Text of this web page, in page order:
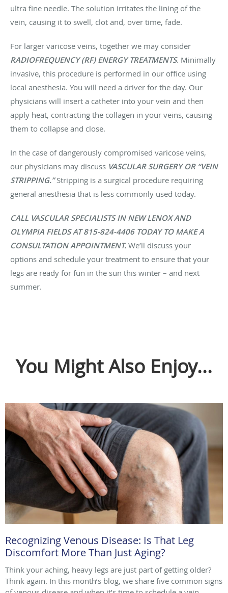
ultra fine needle. The solution irritates the lining of the
vein, causing it to swell, clot and, over time, fade.
For larger varicose veins, together we may consider
RADIOFREQUENCY (RF) ENERGY TREATMENTS. Minimally
invasive, this procedure is performed in our office using
local anesthesia. You will need a driver for the day. Our
physicians will insert a catheter into your vein and then
apply heat, contracting the collagen in your veins, causing
them to collapse and close.
In the case of dangerously compromised varicose veins,
our physicians may discuss VASCULAR SURGERY OR “VEIN
STRIPPING.”Stripping is a surgical procedure requiring
general anesthesia that is less commonly used today.
CALL VASCULAR SPECIALISTS IN NEW LENOX AND
OLYMPIA FIELDS AT 815-824-4406 TODAY TO MAKE A
CONSULTATION APPOINTMENT. We’ll discuss your
options and schedule your treatment to ensure that your
legs are ready for fun in the sun this winter – and next
summer.
You Might Also Enjoy...
Recognizing Venous Disease: Is That Leg
Discomfort More Than Just Aging?
Think your aching, heavy legs are just part of getting older?
Think again. In this month’s blog, we share five common signs